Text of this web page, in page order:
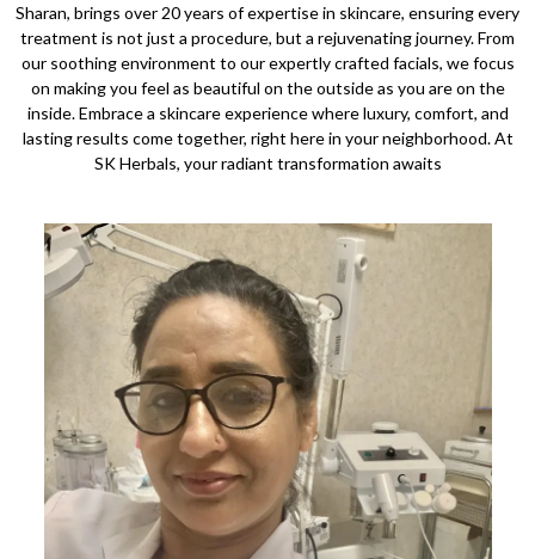
Sharan, brings over 20 years of expertise in skincare, ensuring every
treatment is not just a procedure, but a rejuvenating journey. From
our soothing environment to our expertly crafted facials, we focus
on making you feel as beautiful on the outside as you are on the
inside. Embrace a skincare experience where luxury, comfort, and
lasting results come together, right here in your neighborhood. At
SK Herbals, your radiant transformation awaits